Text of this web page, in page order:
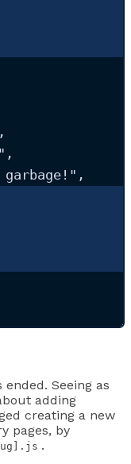
,
" ,
" ,
Seeing as
adding
creating a new
pages, by
.